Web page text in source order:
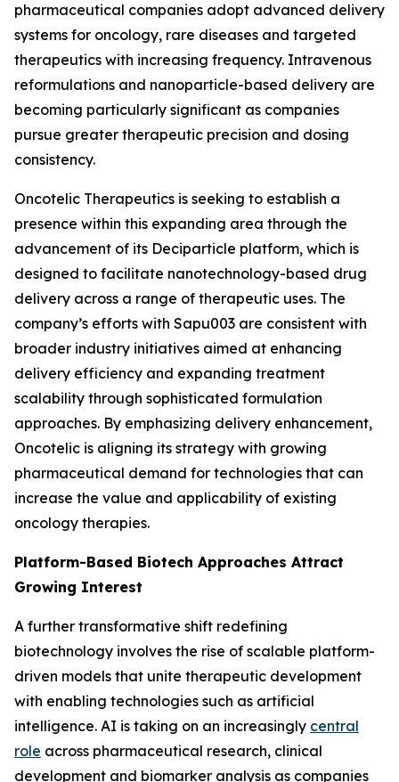
pharmaceutical companies adopt advanced delivery
systems for oncology, rare diseases and targeted
therapeutics with increasing frequency. Intravenous
reformulations and nanoparticle-based delivery are
becoming particularly significant as companies
pursue greater therapeutic precision and dosing
consistency.
Oncotelic Therapeutics is seeking to establish a
presence within this expanding area through the
advancement of its Deciparticle platform, which is
designed to facilitate nanotechnology-based drug
delivery across a range of therapeutic uses. The
company’s efforts with Sapu003 are consistent with
broader industry initiatives aimed at enhancing
delivery efficiency and expanding treatment
scalability through sophisticated formulation
approaches. By emphasizing delivery enhancement,
Oncotelic is aligning its strategy with growing
pharmaceutical demand for technologies that can
increase the value and applicability of existing
oncology therapies.
Platform-Based Biotech Approaches Attract
Growing Interest
A further transformative shift redefining
biotechnology involves the rise of scalable platform-
driven models that unite therapeutic development
with enabling technologies such as artificial
intelligence. AI is taking on an increasingly central
role across pharmaceutical research, clinical
development and biomarker analysis as companies